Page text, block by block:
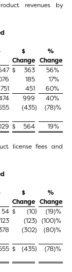
revenues by
$
Change
%
Change
$ 363 56%
185 17%
751 451 60%
999 40%
(435) (78)%
$ 564 19%
license fees and
$
Change
%
Change
54 $ (10) (19)%
123 (123) (100)%
(302) (80)%
$ (435) (78)%